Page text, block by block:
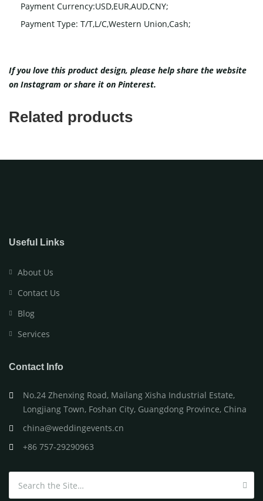
Payment Currency:USD,EUR,AUD,CNY;
Payment Type: T/T,L/C,Western Union,Cash;
If you love this product design, please help share the website
on Instagram or share it on Pinterest.
Related products
Useful Links
About Us
Contact Us
Blog
Services
Contact Info
No.24 Zhenxing Road, Mailang Xisha Industrial Estate,
Longjiang Town, Foshan City, Guangdong Province, China
china@weddingevents.cn
+86 757-29290963